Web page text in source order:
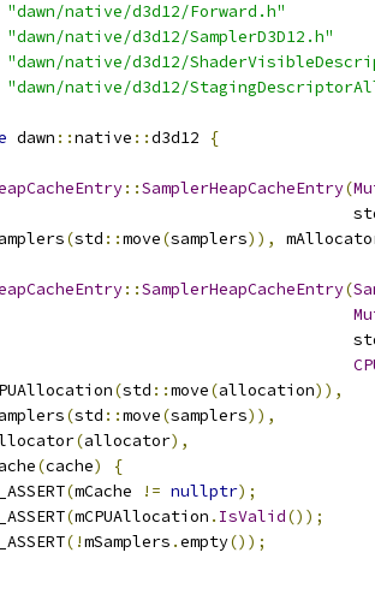
"dawn/native/d3d12/Forward.h"
"dawn/native/d3d12/SamplerD3D12.h"
"dawn/native/d3d12/
"dawn/native/d3d12/
dawn ::native ::d3d12 {
::SamplerHeapCacheEntry(
(std ::move(samplers)),
::SamplerHeapCacheEntry(
(std ::move(allocation)),
(std ::move(samplers)),
(allocator),
(cache)
{
(mCache != nullptr);
(mCPUAllocation . IsValid());
(!mSamplers .empty());